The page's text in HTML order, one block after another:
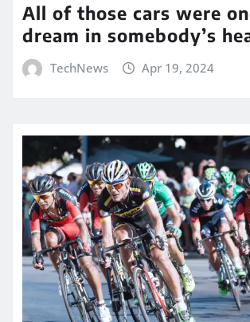
All of those cars were
dream in somebody’s
TechNews Apr 19, 2024